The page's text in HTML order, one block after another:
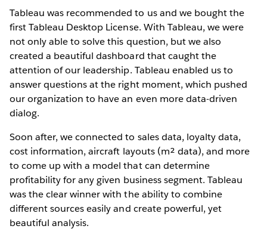
Tableau was recommended to us and we bought the
first Tableau Desktop License. With Tableau, we were
not only able to solve this question, but we also
created a beautiful dashboard that caught the
attention of our leadership. Tableau enabled us to
answer questions at the right moment, which pushed
our organization to have an even more data-driven
dialog.
Soon after, we connected to sales data, loyalty data,
cost information, aircraft layouts (m² data), and more
to come up with a model that can determine
profitability for any given business segment. Tableau
was the clear winner with the ability to combine
different sources easily and create powerful, yet
beautiful analysis.